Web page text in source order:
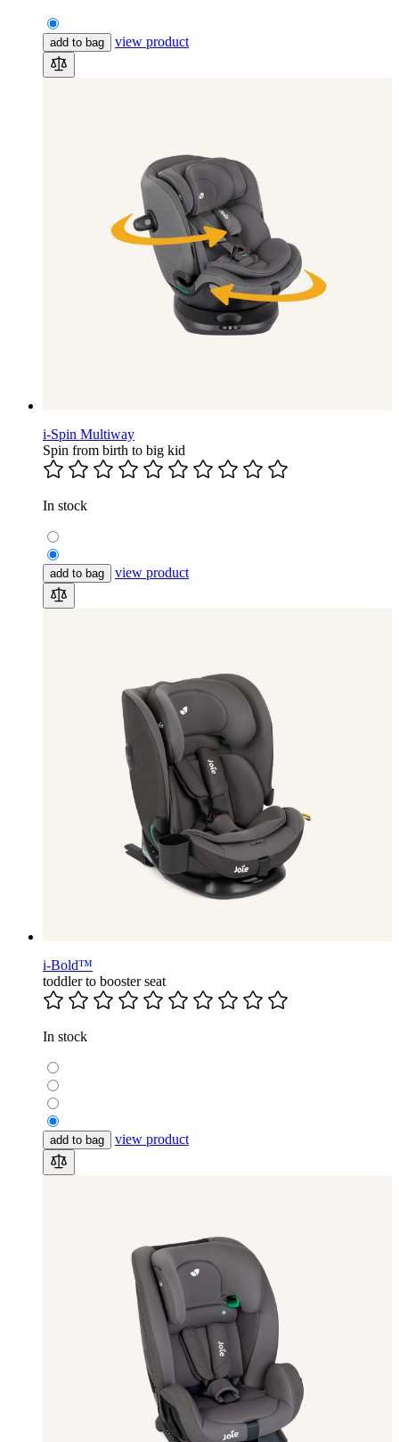
add to bag view product
i-Spin Multiway
Spin from birth to big kid
In stock
add to bag view product
i-Bold™
toddler to booster seat
In stock
add to bag view product